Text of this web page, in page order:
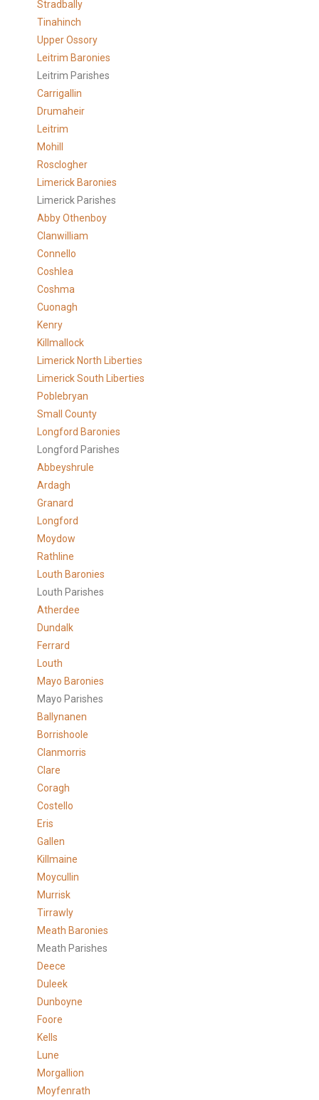
Stradbally
Tinahinch
Upper Ossory
Leitrim Baronies
Leitrim Parishes
Carrigallin
Drumaheir
Leitrim
Mohill
Rosclogher
Limerick Baronies
Limerick Parishes
Abby Othenboy
Clanwilliam
Connello
Coshlea
Coshma
Cuonagh
Kenry
Killmallock
Limerick North Liberties
Limerick South Liberties
Poblebryan
Small County
Longford Baronies
Longford Parishes
Abbeyshrule
Ardagh
Granard
Longford
Moydow
Rathline
Louth Baronies
Louth Parishes
Atherdee
Dundalk
Ferrard
Louth
Mayo Baronies
Mayo Parishes
Ballynanen
Borrishoole
Clanmorris
Clare
Coragh
Costello
Eris
Gallen
Killmaine
Moycullin
Murrisk
Tirrawly
Meath Baronies
Meath Parishes
Deece
Duleek
Dunboyne
Foore
Kells
Lune
Morgallion
Moyfenrath